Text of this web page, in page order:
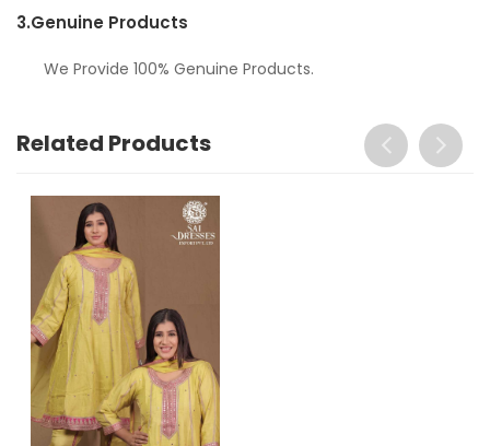
3.Genuine Products
We Provide 100% Genuine Products.
Related Products